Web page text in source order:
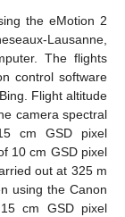
the eMotion 2
Lausanne,
The flights
control software
Flight altitude
camera spectral
cm GSD pixel
10 cm GSD pixel
out at 325 m
using the Canon
cm GSD pixel